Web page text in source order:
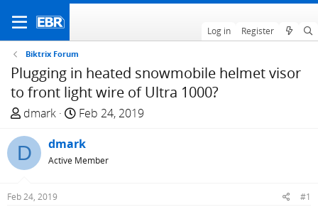
Log in Register
Biktrix Forum
Plugging in heated snowmobile helmet visor
to front light wire of Ultra 1000?
T
r
e
a
d
dmark
S
a
r
Feb 24, 2019
D dmark
Active Member
Feb 24, 2019 #1